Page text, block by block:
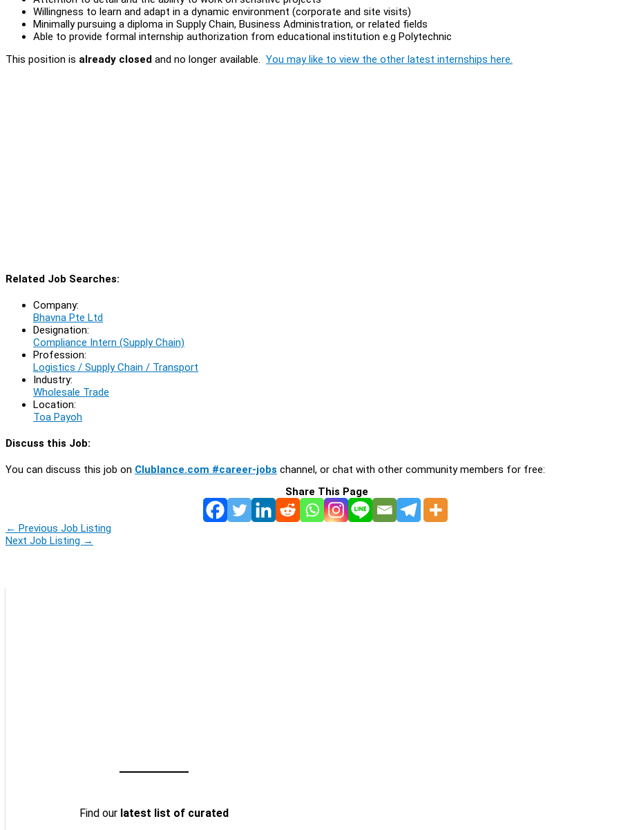
Willingness to learn and adapt in a dynamic environment (corporate and site visits)
Minimally pursuing a diploma in Supply Chain, Business Administration, or related fields
Able to provide formal internship authorization from educational institution e.g Polytechnic
This position is already closed and no longer available. You may like to view the other latest internships here.
Related Job Searches:
Company:
Bhavna Pte Ltd
Designation:
Compliance Intern (Supply Chain)
Profession:
Logistics / Supply Chain / Transport
Industry:
Wholesale Trade
Location:
Toa Payoh
Discuss this Job:
You can discuss this job on Clublance.com #career-jobs channel, or chat with other community members for free:
Share This Page
← Previous Job Listing
Next Job Listing →
Find our latest list of curated